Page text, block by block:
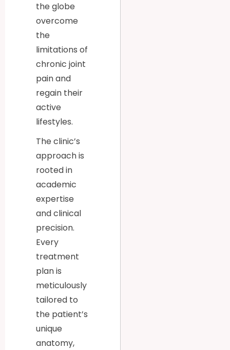
the globe
overcome
the
limitations of
chronic joint
pain and
regain their
active
lifestyles.
The clinic’s
approach is
rooted in
academic
expertise
and clinical
precision.
Every
treatment
plan is
meticulously
tailored to
the patient’s
unique
anatomy,